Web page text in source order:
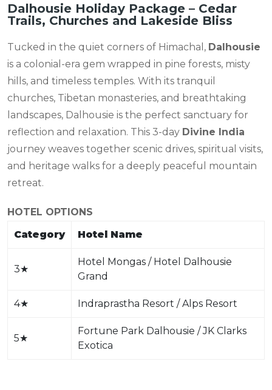
Dalhousie Holiday Package – Cedar
Trails, Churches and Lakeside Bliss
Tucked in the quiet corners of Himachal, Dalhousie
is a colonial-era gem wrapped in pine forests, misty
hills, and timeless temples. With its tranquil
churches, Tibetan monasteries, and breathtaking
landscapes, Dalhousie is the perfect sanctuary for
reflection and relaxation. This 3-day Divine India
journey weaves together scenic drives, spiritual visits,
and heritage walks for a deeply peaceful mountain
retreat.
HOTEL OPTIONS
Category
Hotel Name
3★
Hotel Mongas / Hotel Dalhousie
Grand
4★ Indraprastha Resort / Alps Resort
5★
Fortune Park Dalhousie / JK Clarks
Exotica